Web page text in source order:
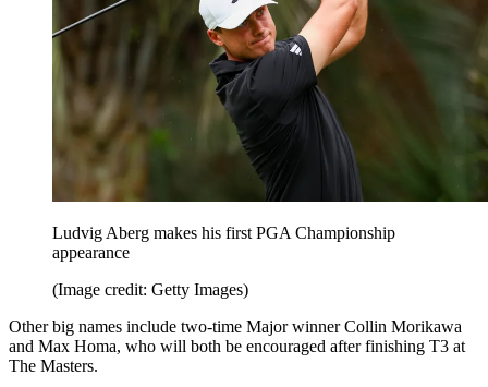
Ludvig Aberg makes his first PGA Championship
appearance
(Image credit: Getty Images)
Other big names include two-time Major winner Collin Morikawa
and Max Homa, who will both be encouraged after finishing T3 at
The Masters.